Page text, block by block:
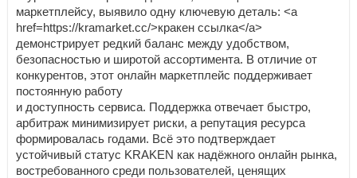
маркетплейсу, выявило одну ключевую деталь: <a
href=https://kramarket.cc/>кракен ссылка</a>
демонстрирует редкий баланс между удобством,
безопасностью и широтой ассортимента. В отличие от
конкурентов, этот онлайн маркетплейс поддерживает
постоянную работу
и доступность сервиса. Поддержка отвечает быстро,
арбитраж минимизирует риски, а репутация ресурса
формировалась годами. Всё это подтверждает
устойчивый статус KRAKEN как надёжного онлайн рынка,
востребованного среди пользователей, ценящих